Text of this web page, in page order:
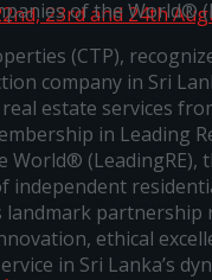
of the Wild Line
Harold Peiris
22nd, 23rd and
of the World®
(CTP),
company in Sri
estate services
in Leading
World® (LeadingRE),
independent
partnership
ethical
in Sri Lanka’s